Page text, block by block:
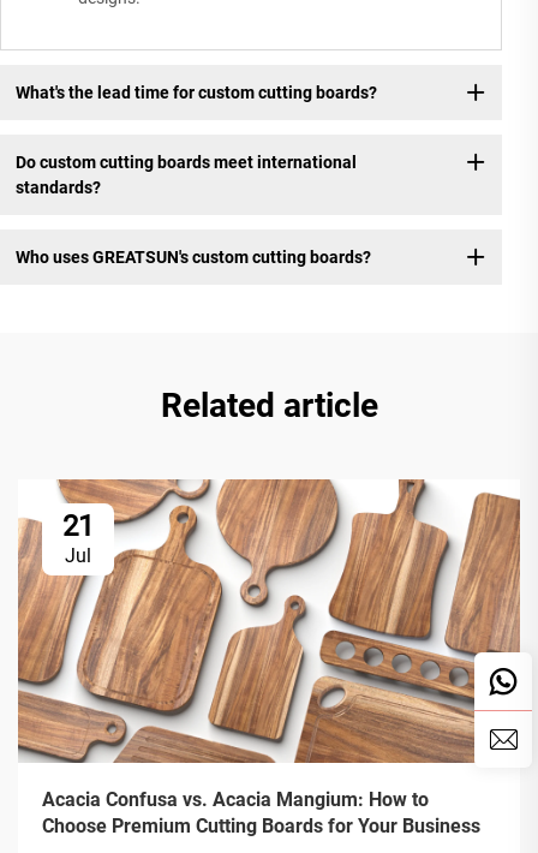
What's the lead time for custom cutting boards?
Do custom cutting boards meet international
standards?
Who uses GREATSUN's custom cutting boards?
Related article
21
Jul
Acacia Confusa vs. Acacia Mangium: How to
Choose Premium Cutting Boards for Your Business